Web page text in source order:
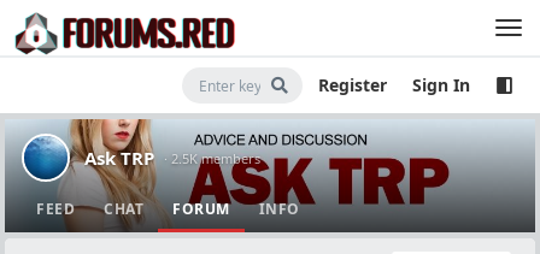
Register Sign In
Ask TRP · 2.5K members
FEED CHAT FORUM INFO